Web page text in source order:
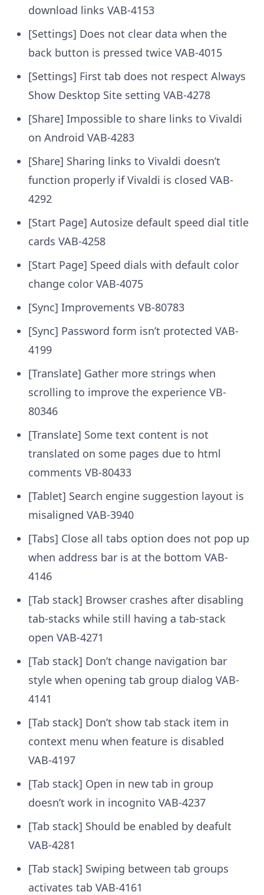
download links VAB-4153
[Settings] Does not clear data when the
back button is pressed twice VAB-4015
[Settings] First tab does not respect Always
Show Desktop Site setting VAB-4278
[Share] Impossible to share links to Vivaldi
on Android VAB-4283
[Share] Sharing links to Vivaldi doesn’t
function properly if Vivaldi is closed VAB-
4292
[Start Page] Autosize default speed dial title
cards VAB-4258
[Start Page] Speed dials with default color
change color VAB-4075
[Sync] Improvements VB-80783
[Sync] Password form isn’t protected VAB-
4199
[Translate] Gather more strings when
scrolling to improve the experience VB-
80346
[Translate] Some text content is not
translated on some pages due to html
comments VB-80433
[Tablet] Search engine suggestion layout is
misaligned VAB-3940
[Tabs] Close all tabs option does not pop up
when address bar is at the bottom VAB-
4146
[Tab stack] Browser crashes after disabling
tab-stacks while still having a tab-stack
open VAB-4271
[Tab stack] Don’t change navigation bar
style when opening tab group dialog VAB-
4141
[Tab stack] Don’t show tab stack item in
context menu when feature is disabled
VAB-4197
[Tab stack] Open in new tab in group
doesn’t work in incognito VAB-4237
[Tab stack] Should be enabled by deafult
VAB-4281
[Tab stack] Swiping between tab groups
activates tab VAB-4161